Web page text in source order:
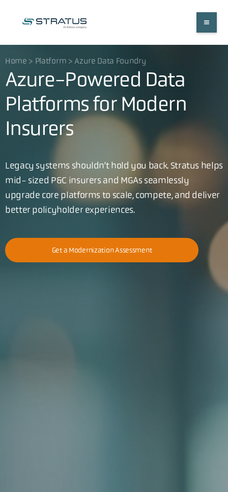
Home > Platform > Azure Data Foundry
Azure-Powered Data
Platforms for Modern
Insurers
Legacy systems shouldn’t hold you back. Stratus helps
mid- sized P&C insurers and MGAs seamlessly
upgrade core platforms to scale, compete, and deliver
better policyholder experiences.
Get a Modernization Assessment